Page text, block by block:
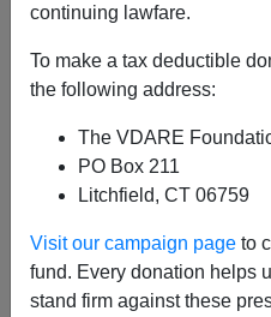
continuing lawfare.
To make a tax deductible
the following address:
The VDARE
PO Box 211
Litchfield, CT 06759
Visit our campaign page to
fund. Every donation helps
stand firm against these
CPAC Hungary, Eva
Speech, Huntington v.
John
05/